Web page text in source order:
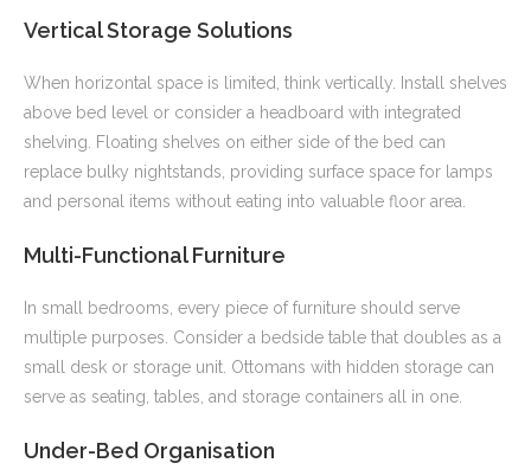
Vertical Storage Solutions
When horizontal space is limited, think vertically. Install shelves
above bed level or consider a headboard with integrated
shelving. Floating shelves on either side of the bed can
replace bulky nightstands, providing surface space for lamps
and personal items without eating into valuable floor area.
Multi-Functional Furniture
In small bedrooms, every piece of furniture should serve
multiple purposes. Consider a bedside table that doubles as a
small desk or storage unit. Ottomans with hidden storage can
serve as seating, tables, and storage containers all in one.
Under-Bed Organisation